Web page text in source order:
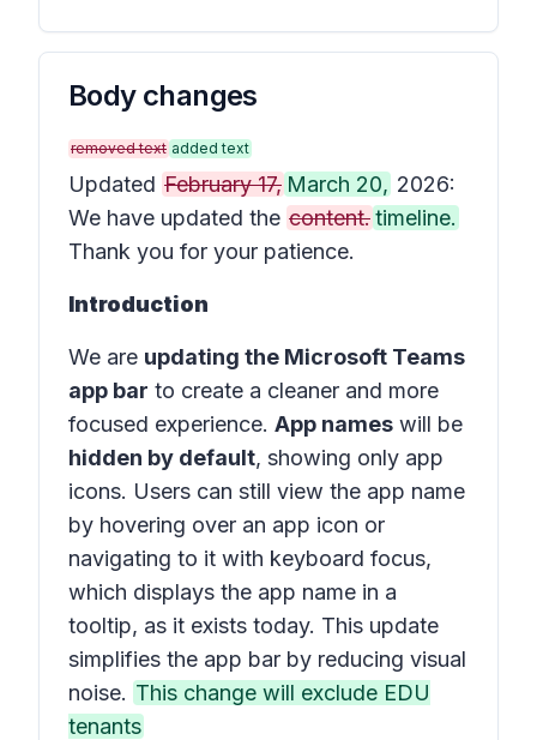
Body changes
removed text added text
Updated February 17, March 20, 2026:
We have updated the content.timeline.
Thank you for your patience.
Introduction
We are updating the Microsoft Teams
app bar to create a cleaner and more
focused experience. App names will be
hidden by default, showing only app
icons. Users can still view the app name
by hovering over an app icon or
navigating to it with keyboard focus,
which displays the app name in a
tooltip, as it exists today. This update
simplifies the app bar by reducing visual
noise. This change will exclude EDU
tenants